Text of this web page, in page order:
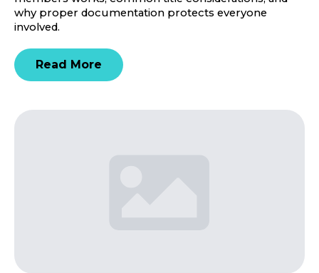
why proper documentation protects everyone
involved.
Read More